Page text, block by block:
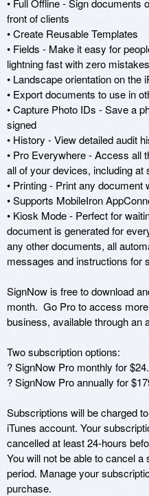
front of clients
• Create Reusable Templates
• Fields - Make it easy for
lightning fast with zero mistakes
• Landscape orientation on the
• Export documents to use in
• Capture Photo IDs - Save a
signed
• History - View detailed audit
• Pro Everywhere - Access all
all of your devices, including at
• Printing - Print any document
• Supports MobileIron
• Kiosk Mode - Perfect for
document is generated for
any other documents, all
messages and instructions for
SignNow is free to download
month.  Go Pro to access
business, available through an
Two subscription options:
? SignNow Pro monthly for
? SignNow Pro annually for
Subscriptions will be charged
iTunes account. Your
cancelled at least 24-hours
You will not be able to cancel
period. Manage your
purchase.